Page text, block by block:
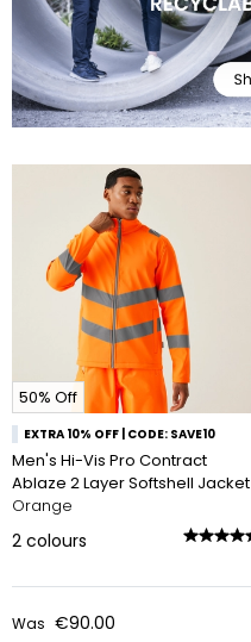
50% Off
EXTRA 10% OFF | CODE: SAVE10
Men's Hi-Vis Pro Contract
Ablaze 2 Layer Softshell Jacket
Orange
2 colours
Was €90.00